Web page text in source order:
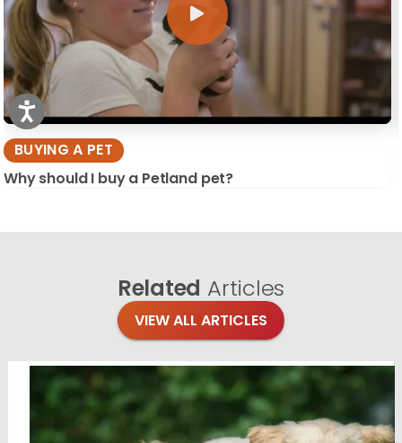
BUYING A PET
Why should I buy a Petland pet?
Related Articles
VIEW ALL ARTICLES